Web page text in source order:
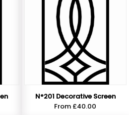
N°201 Decorative Screen
From £40.00